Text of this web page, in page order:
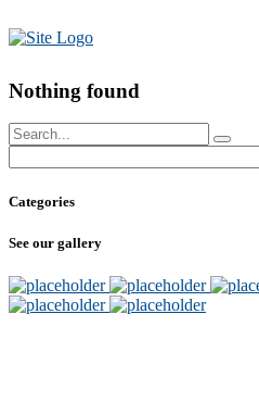
Nothing found
Categories
See our gallery